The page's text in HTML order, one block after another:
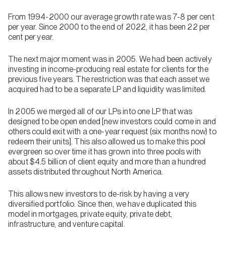
From 1994-2000 our average growth rate was 7-8 per cent
per year. Since 2000 to the end of 2022, it has been 22 per
cent per year.
The next major moment was in 2005. We had been actively
investing in income-producing real estate for clients for the
previous five years. The restriction was that each asset we
acquired had to be a separate LP and liquidity was limited.
In 2005 we merged all of our LPs into one LP that was
designed to be open ended [new investors could come in and
others could exit with a one-year request (six months now) to
redeem their units]. This also allowed us to make this pool
evergreen so over time it has grown into three pools with
about $4.5 billion of client equity and more than a hundred
assets distributed throughout North America.
This allows new investors to de-risk by having a very
diversified portfolio. Since then, we have duplicated this
model in mortgages, private equity, private debt,
infrastructure, and venture capital.